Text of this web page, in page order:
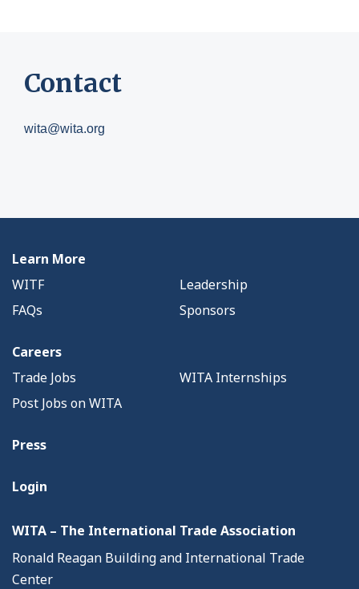
Contact
wita@wita.org
Learn More
WITF
Leadership
FAQs
Sponsors
Careers
Trade Jobs
WITA Internships
Post Jobs on WITA
Press
Login
WITA – The International Trade Association
Ronald Reagan Building and International Trade
Center